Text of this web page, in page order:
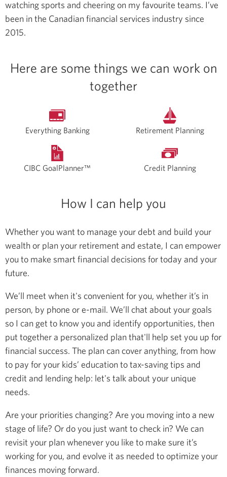
watching sports and cheering on my favourite teams. I’ve
been in the Canadian financial services industry since
2015.
Here are some things we can work on
together
Everything Banking Retirement Planning
CIBC GoalPlanner™ Credit Planning
How I can help you
Whether you want to manage your debt and build your
wealth or plan your retirement and estate, I can empower
you to make smart financial decisions for today and your
future.
We’ll meet when it's convenient for you, whether it’s in
person, by phone or e-mail. We’ll chat about your goals
so I can get to know you and identify opportunities, then
put together a personalized plan that'll help set you up for
financial success. The plan can cover anything, from how
to pay for your kids’ education to tax-saving tips and
credit and lending help: let's talk about your unique
needs.
Are your priorities changing? Are you moving into a new
stage of life? Or do you just want to check in? We can
revisit your plan whenever you like to make sure it’s
working for you, and evolve it as needed to optimize your
finances moving forward.